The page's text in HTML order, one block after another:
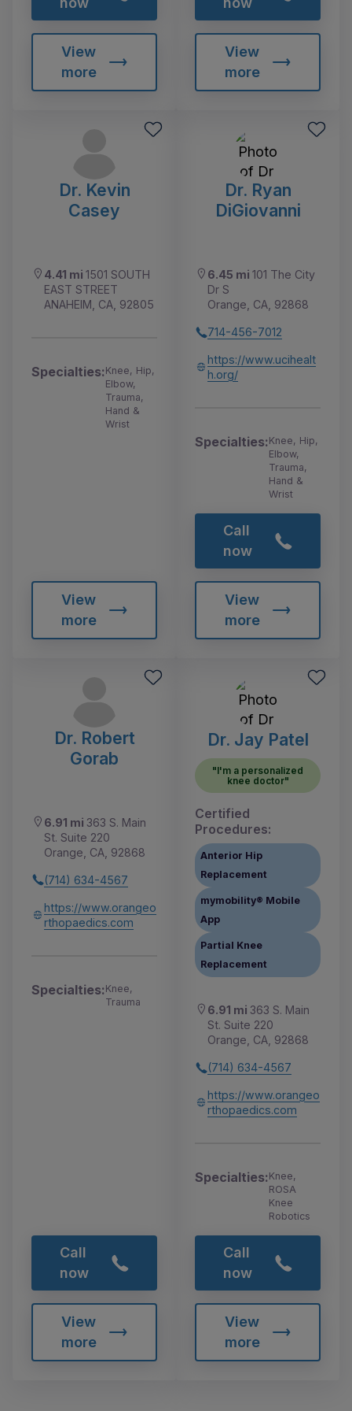
View
more
View
more
Dr. Kevin
Casey
4.41 mi 1501 SOUTH
EAST STREET
ANAHEIM, CA, 92805
Specialties:Knee, Hip,
Elbow,
Trauma,
Hand &
Wrist
View
more
Dr. Ryan
DiGiovanni
6.45 mi 101 The City
Dr S
Orange, CA, 92868
714-456-7012
https://www.ucihealt
h.org/
Specialties:Knee, Hip,
Elbow,
Trauma,
Hand &
Wrist
Call
now
View
more
Dr. Robert
Gorab
6.91 mi 363 S. Main
St. Suite 220
Orange, CA, 92868
(714) 634-4567
https://www.orangeo
rthopaedics.com
Specialties:Knee,
Trauma
Call
now
View
more
Dr. Jay Patel
"I'm a personalized
knee doctor"
Certified
Procedures:
Anterior Hip
Replacement
mymobility® Mobile
App
Partial Knee
Replacement
6.91 mi 363 S. Main
St. Suite 220
Orange, CA, 92868
(714) 634-4567
https://www.orangeo
rthopaedics.com
Specialties:Knee,
ROSA
Knee
Robotics
Call
now
View
more